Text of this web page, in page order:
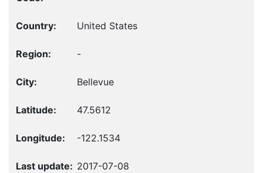
United States
-
Bellevue
47.5612
-122.1534
2017-07-08